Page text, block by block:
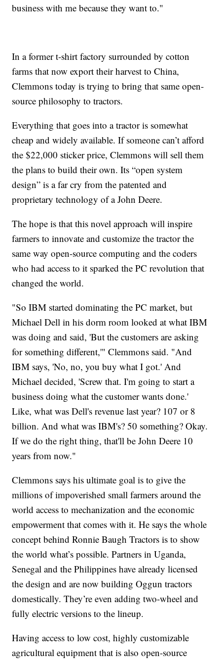
business with me because they want to."
In a former t-shirt factory surrounded by cotton
farms that now export their harvest to China,
Clemmons today is trying to bring that same open-
source philosophy to tractors.
Everything that goes into a tractor is somewhat
cheap and widely available. If someone can’t afford
the $22,000 sticker price, Clemmons will sell them
the plans to build their own. Its “open system
design” is a far cry from the patented and
proprietary technology of a John Deere.
The hope is that this novel approach will inspire
farmers to innovate and customize the tractor the
same way open-source computing and the coders
who had access to it sparked the PC revolution that
changed the world.
"So IBM started dominating the PC market, but
Michael Dell in his dorm room looked at what IBM
was doing and said, 'But the customers are asking
for something different,'" Clemmons said. "And
IBM says, 'No, no, you buy what I got.' And
Michael decided, 'Screw that. I'm going to start a
business doing what the customer wants done.'
Like, what was Dell's revenue last year? 107 or 8
billion. And what was IBM's? 50 something? Okay.
If we do the right thing, that'll be John Deere 10
years from now."
Clemmons says his ultimate goal is to give the
millions of impoverished small farmers around the
world access to mechanization and the economic
empowerment that comes with it. He says the whole
concept behind Ronnie Baugh Tractors is to show
the world what’s possible. Partners in Uganda,
Senegal and the Philippines have already licensed
the design and are now building Oggun tractors
domestically. They’re even adding two-wheel and
fully electric versions to the lineup.
Having access to low cost, highly customizable
agricultural equipment that is also open-source